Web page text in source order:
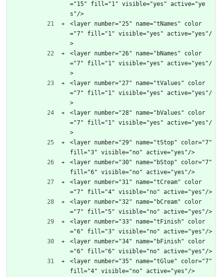
="15" fill="1" visible="yes" active="ye
s"/>
<layer number="25" name="tNames" color
="7" fill="1" visible="yes" active="yes"/
>
<layer number="26" name="bNames" color
="7" fill="1" visible="yes" active="yes"/
>
<layer number="27" name="tValues" color
="7" fill="1" visible="yes" active="yes"/
>
<layer number="28" name="bValues" color
="7" fill="1" visible="yes" active="yes"/
>
<layer number="29" name="tStop" color="7"
fill="3" visible="no" active="yes"/>
<layer number="30" name="bStop" color="7"
fill="6" visible="no" active="yes"/>
<layer number="31" name="tCream" color
="7" fill="4" visible="no" active="yes"/>
<layer number="32" name="bCream" color
="7" fill="5" visible="no" active="yes"/>
<layer number="33" name="tFinish" color
="6" fill="3" visible="no" active="yes"/>
<layer number="34" name="bFinish" color
="6" fill="6" visible="no" active="yes"/>
<layer number="35" name="tGlue" color="7"
fill="4" visible="no" active="yes"/>